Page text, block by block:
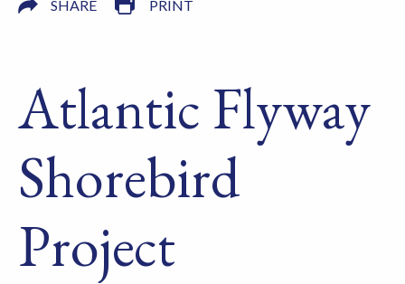
SHARE PRINT
Atlantic Flyway
Shorebird
Project